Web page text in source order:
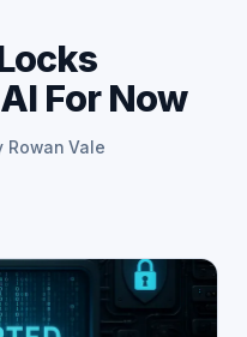
For Now
Rowan Vale